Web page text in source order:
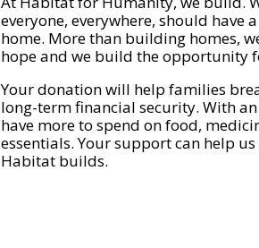
everyone, everywhere, should have
home. More than building homes,
hope and we build the opportunity
Your donation will help families
long-term financial security. With
have more to spend on food,
essentials. Your support can help
Habitat builds.